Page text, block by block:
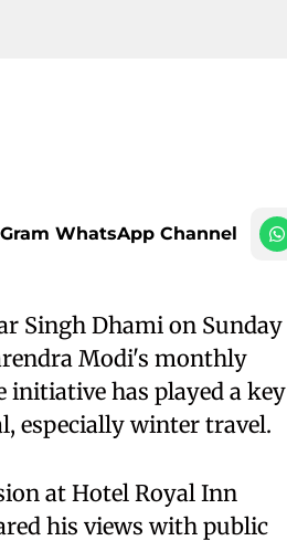
WhatsApp Channel
Singh Dhami on Sunday
Modi's monthly
has played a key
especially winter travel.
at Hotel Royal Inn
his views with public